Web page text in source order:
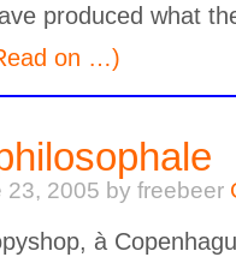
produced what
on …)
23, 2005 by freebeer
à